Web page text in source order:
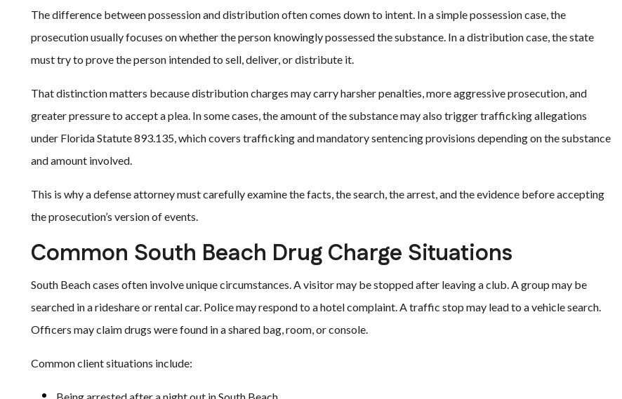
The difference between possession and distribution often comes down to intent. In a simple possession case, the
prosecution usually focuses on whether the person knowingly possessed the substance. In a distribution case, the state
must try to prove the person intended to sell, deliver, or distribute it.
That distinction matters because distribution charges may carry harsher penalties, more aggressive prosecution, and
greater pressure to accept a plea. In some cases, the amount of the substance may also trigger trafficking allegations
under Florida Statute 893.135, which covers trafficking and mandatory sentencing provisions depending on the substance
and amount involved.
This is why a defense attorney must carefully examine the facts, the search, the arrest, and the evidence before accepting
the prosecution’s version of events.
Common South Beach Drug Charge Situations
South Beach cases often involve unique circumstances. A visitor may be stopped after leaving a club. A group may be
searched in a rideshare or rental car. Police may respond to a hotel complaint. A traffic stop may lead to a vehicle search.
Officers may claim drugs were found in a shared bag, room, or console.
Common client situations include: